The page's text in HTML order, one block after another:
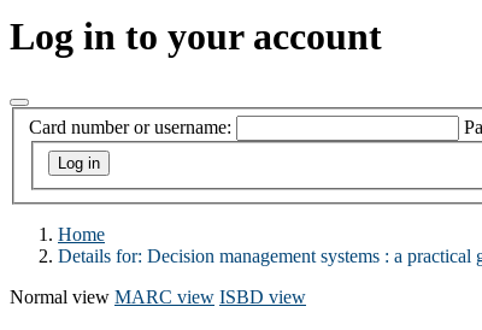
Log in to your account
Card number or username:
Home
Details for: Decision management systems : a
Normal view MARC view ISBD view